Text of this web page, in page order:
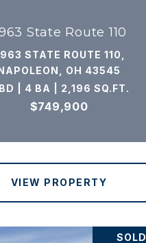
State Route 110
STATE ROUTE 110,
OH 43545
| 4 BA | 2,196 SQ.FT.
$749,900
VIEW PROPERTY
SOLD